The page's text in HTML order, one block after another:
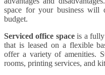
space for your business will
budget.
Serviced office spaceis a fully
that is leased on a flexible
offer a variety of amenities.
rooms, printing services, and